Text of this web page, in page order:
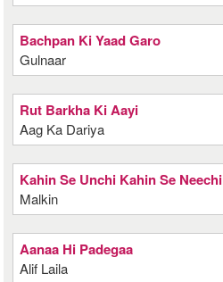
Bachpan Ki Yaad Garo
Gulnaar
Rut Barkha Ki Aayi
Aag Ka Dariya
Kahin Se Unchi Kahin Se Neechi
Malkin
Aanaa Hi Padegaa
Alif Laila